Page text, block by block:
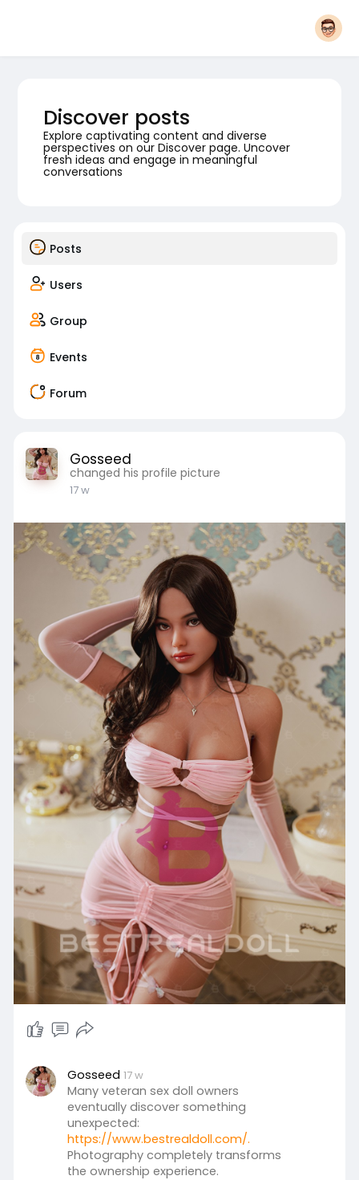
Discover posts
Explore captivating content and diverse
perspectives on our Discover page. Uncover
fresh ideas and engage in meaningful
conversations
Posts
Users
Group
Events
Forum
Gosseed
changed his profile picture
17 w
Gosseed 17 w
Many veteran sex doll owners
eventually discover something
unexpected:
https://www.bestrealdoll.com/.
Photography completely transforms
the ownership experience.